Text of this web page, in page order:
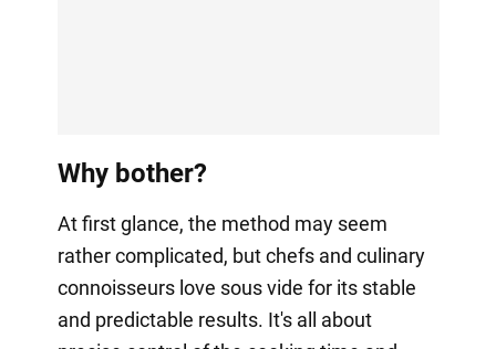
Why bother?
At first glance, the method may seem
rather complicated, but chefs and culinary
connoisseurs love sous vide for its stable
and predictable results. It's all about